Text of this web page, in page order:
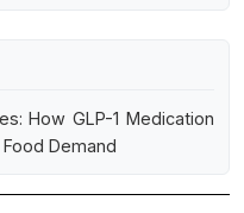
How GLP-1 Medication
Demand